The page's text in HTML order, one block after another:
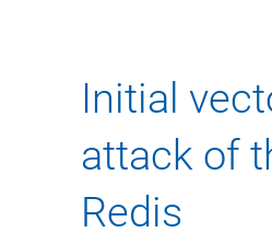
Initial
attack of
Redis